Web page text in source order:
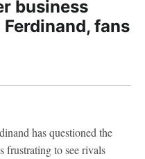
business
fans
has questioned the
frustrating to see rivals